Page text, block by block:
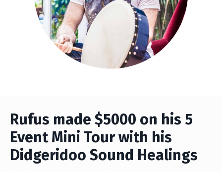
Rufus made $5000 on his 5
Event Mini Tour with his
Didgeridoo Sound Healings